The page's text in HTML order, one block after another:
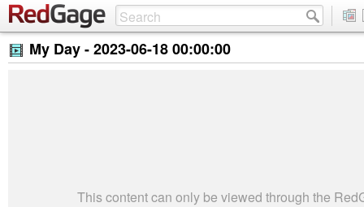
My Day -2023-06-18 00:00:00
This content can only be viewed through the